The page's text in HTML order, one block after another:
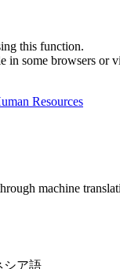
this function.
in some browsers or
machine
シア語